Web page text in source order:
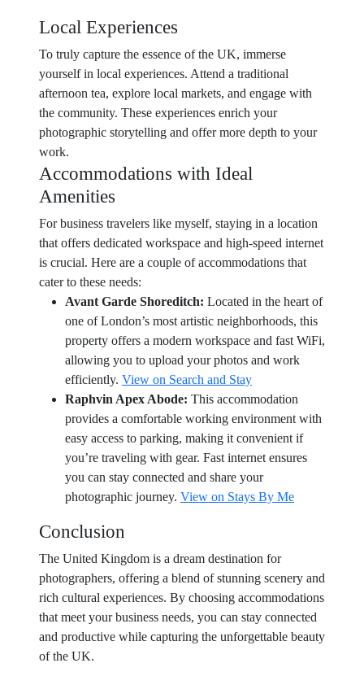
Local Experiences
To truly capture the essence of the UK, immerse
yourself in local experiences. Attend a traditional
afternoon tea, explore local markets, and engage with
the community. These experiences enrich your
photographic storytelling and offer more depth to your
work.
Accommodations with Ideal
Amenities
For business travelers like myself, staying in a location
that offers dedicated workspace and high-speed internet
is crucial. Here are a couple of accommodations that
cater to these needs:
Avant Garde Shoreditch: Located in the heart of
one of London’s most artistic neighborhoods, this
property offers a modern workspace and fast WiFi,
allowing you to upload your photos and work
efficiently. View on Search and Stay
Raphvin Apex Abode: This accommodation
provides a comfortable working environment with
easy access to parking, making it convenient if
you’re traveling with gear. Fast internet ensures
you can stay connected and share your
photographic journey. View on Stays By Me
Conclusion
The United Kingdom is a dream destination for
photographers, offering a blend of stunning scenery and
rich cultural experiences. By choosing accommodations
that meet your business needs, you can stay connected
and productive while capturing the unforgettable beauty
of the UK.